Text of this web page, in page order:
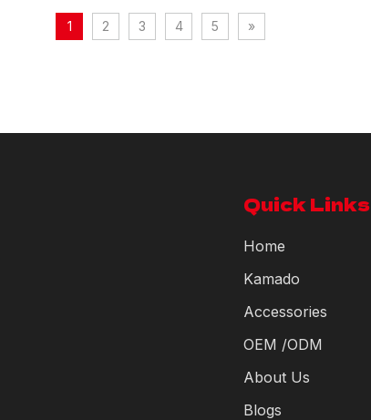
1 2 3 4 5 »
Quick Links
Home
Kamado
Accessories
OEM /ODM
About Us
Blogs